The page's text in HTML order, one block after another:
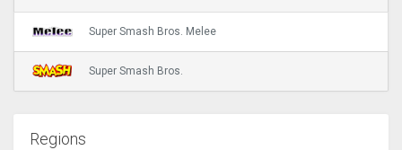
Super Smash Bros. Melee
Super Smash Bros.
Regions